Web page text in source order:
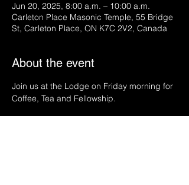
Jun 20, 2025, 8:00 a.m. – 10:00 a.m.
Carleton Place Masonic Temple, 55 Bridge
St, Carleton Place, ON K7C 2V2, Canada
About the event
Join us at the Lodge on Friday morning for
Coffee, Tea and Fellowship.